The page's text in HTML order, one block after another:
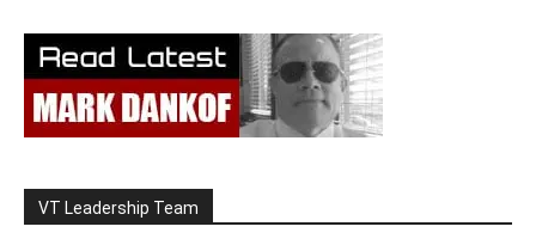
VT Leadership Team